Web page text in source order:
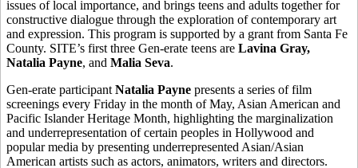
issues of local importance, and brings teens and adults together for
constructive dialogue through the exploration of contemporary art
and expression. This program is supported by a grant from Santa Fe
County. SITE’s first three Gen-erate teens are Lavina Gray,
Natalia Payne, and Malia Seva.
Gen-erate participant Natalia Payne presents a series of film
screenings every Friday in the month of May, Asian American and
Pacific Islander Heritage Month, highlighting the marginalization
and underrepresentation of certain peoples in Hollywood and
popular media by presenting underrepresented Asian/Asian
American artists such as actors, animators, writers and directors.